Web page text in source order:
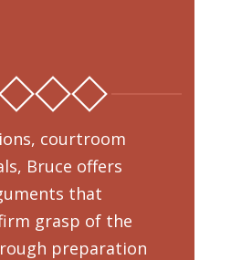
courtroom
Bruce offers
that
grasp of the
preparation